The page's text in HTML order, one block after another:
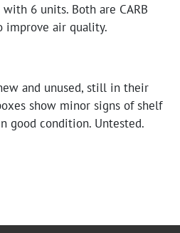
6 units. Both are CARB
improve air quality.
and unused, still in their
show minor signs of shelf
good condition. Untested.